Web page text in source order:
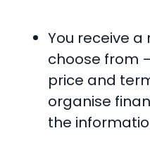
You receive
choose from
price and
organise
the